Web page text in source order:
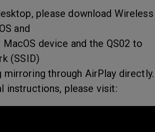
please download Wireless
and
device and the QS02 to
(SSID)
through AirPlay directly.
please visit: